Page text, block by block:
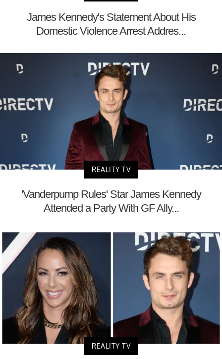
James Kennedy's Statement About His
Domestic Violence Arrest Addres...
REALITY TV
'Vanderpump Rules' Star James Kennedy
Attended a Party With GF Ally...
REALITY TV